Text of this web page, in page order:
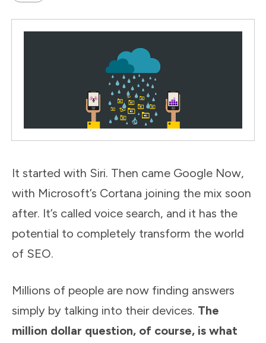
It started with Siri. Then came Google Now,
with Microsoft’s Cortana joining the mix soon
after. It’s called voice search, and it has the
potential to completely transform the world
of SEO.
Millions of people are now finding answers
simply by talking into their devices. The
million dollar question, of course, is what